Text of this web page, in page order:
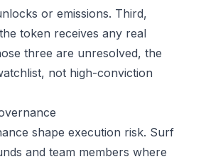
or emissions. Third,
token receives any real
three are unresolved, the
not high-conviction
shape execution risk. Surf
and team members where